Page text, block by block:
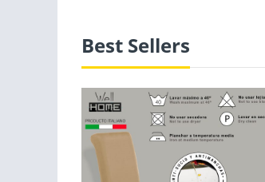
Best Sellers